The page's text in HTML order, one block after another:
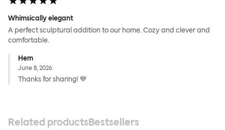
Whimsically elegant
A perfect sculptural addition to our home. Cozy and clever and
comfortable.
Hem
June 8, 2026
Thanks for sharing! 💙
Related productsBestsellers